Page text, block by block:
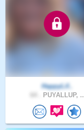
HappyLif..
PUYALLUP, ..